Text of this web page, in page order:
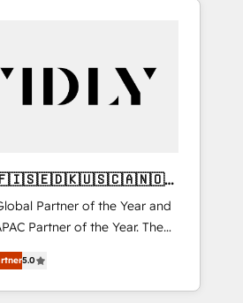
Partner of the Year and
Partner of the Year. The
and fully
Solutions Partner. 🚀
projects delivered and
5.0